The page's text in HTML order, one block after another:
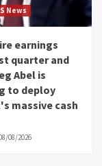
News
earnings
quarter and
Abel is
to deploy
massive cash
08/2026